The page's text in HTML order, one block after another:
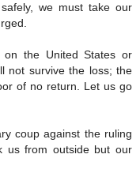
we must take our
the United States or
not survive the loss; the
of no return. Let us go
coup against the ruling
us from outside but our